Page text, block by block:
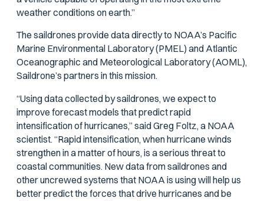
weather conditions on earth.”
The saildrones provide data directly to NOAA’s Pacific
Marine Environmental Laboratory (PMEL) and Atlantic
Oceanographic and Meteorological Laboratory (AOML),
Saildrone’s partners in this mission.
“Using data collected by saildrones, we expect to
improve forecast models that predict rapid
intensification of hurricanes,” said Greg Foltz, a NOAA
scientist. “Rapid intensification, when hurricane winds
strengthen in a matter of hours, is a serious threat to
coastal communities. New data from saildrones and
other uncrewed systems that NOAA is using will help us
better predict the forces that drive hurricanes and be